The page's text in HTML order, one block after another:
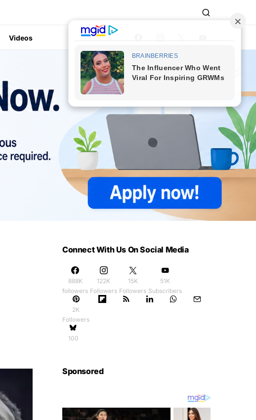
Videos
Connect With Us On Social Media
888K
followers
122K
Followers
15K
Followers
51K
Subscribers
2K
Followers
100
Sponsored